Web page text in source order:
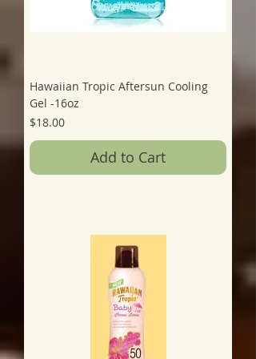
Hawaiian Tropic Aftersun Cooling
Gel -16oz
Price
$18.00
Add to Cart